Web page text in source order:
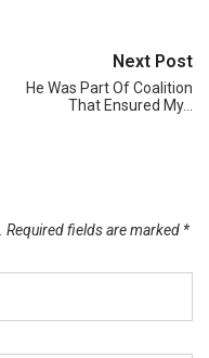
Next Post
He Was Part Of Coalition
That Ensured My…
Required fields are marked *